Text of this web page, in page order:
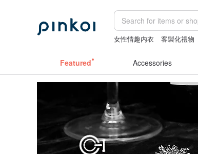
女性情趣内衣 客製化禮物
Featured Accessories